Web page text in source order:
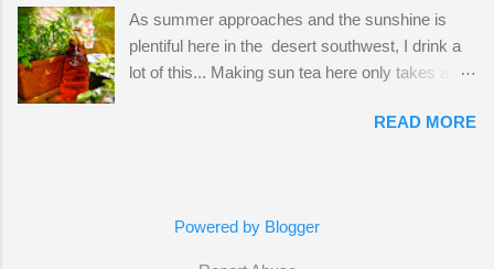
jars. Vintage sp...
the tea bags for added interest. I love the color
and texture the tea bags create. After the
background was dry, I started to sketch out my
Finally, a little simple hand stitching on linen for
As summer approaches and the sunshine is
plentiful here in the desert southwest, I drink a
lot of this... Making sun tea here only takes a
bags for the above container. (I like a pretty
having so many tea bags and I've seen my
READ MORE
Powered by Blogger